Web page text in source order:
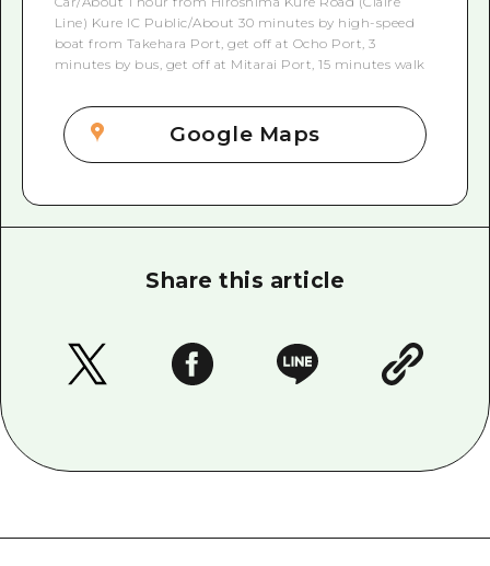
Line) Kure IC Public/About 30 minutes by high-speed
boat from Takehara Port, get off at Ocho Port, 3
minutes by bus, get off at Mitarai Port, 15 minutes walk
Google Maps
Share this article